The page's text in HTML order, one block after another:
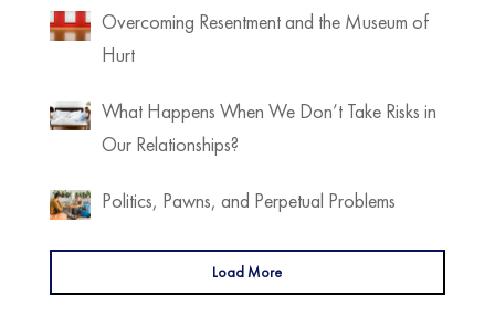
Overcoming Resentment and the Museum of
Hurt
What Happens When We Don’t Take Risks in
Our Relationships?
Politics, Pawns, and Perpetual Problems
Load More